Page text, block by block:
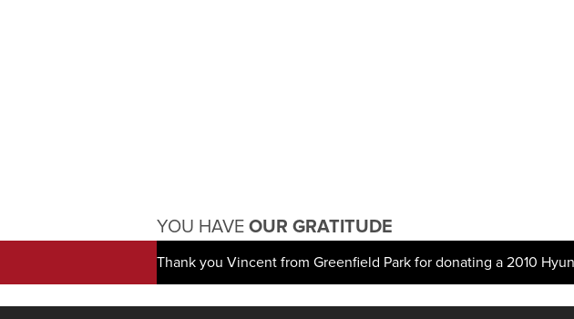
YOU HAVE OUR GRATITUDE
Thank you Vincent from Greenfield Park for donating a 2010